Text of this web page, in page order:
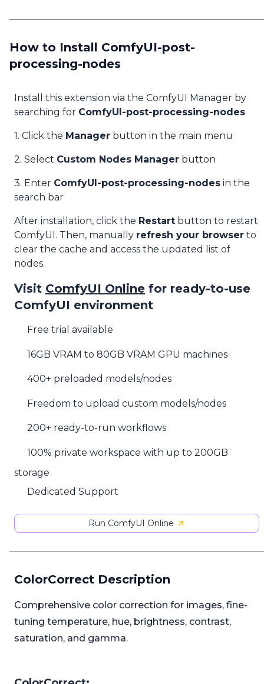
How to Install ComfyUI-post-
processing-nodes
Install this extension via the ComfyUI Manager by
searching for ComfyUI-post-processing-nodes
1. Click the Manager button in the main menu
2. Select Custom Nodes Manager button
3. Enter ComfyUI-post-processing-nodes in the
search bar
After installation, click the Restart button to restart
ComfyUI. Then, manually refresh your browser to
clear the cache and access the updated list of
nodes.
Visit ComfyUI Online for ready-to-use
ComfyUI environment
Free trial available
16GB VRAM to 80GB VRAM GPU machines
400+ preloaded models/nodes
Freedom to upload custom models/nodes
200+ ready-to-run workflows
100% private workspace with up to 200GB
storage
Dedicated Support
Run ComfyUI Online
ColorCorrect Description
Comprehensive color correction for images, fine-
tuning temperature, hue, brightness, contrast,
saturation, and gamma.